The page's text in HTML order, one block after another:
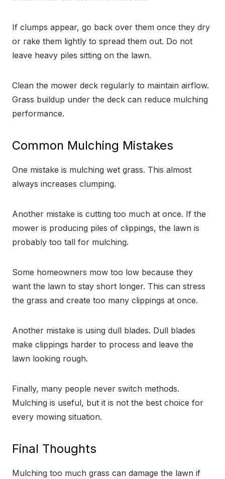
If clumps appear, go back over them once they dry
or rake them lightly to spread them out. Do not
leave heavy piles sitting on the lawn.
Clean the mower deck regularly to maintain airflow.
Grass buildup under the deck can reduce mulching
performance.
Common Mulching Mistakes
One mistake is mulching wet grass. This almost
always increases clumping.
Another mistake is cutting too much at once. If the
mower is producing piles of clippings, the lawn is
probably too tall for mulching.
Some homeowners mow too low because they
want the lawn to stay short longer. This can stress
the grass and create too many clippings at once.
Another mistake is using dull blades. Dull blades
make clippings harder to process and leave the
lawn looking rough.
Finally, many people never switch methods.
Mulching is useful, but it is not the best choice for
every mowing situation.
Final Thoughts
Mulching too much grass can damage the lawn if